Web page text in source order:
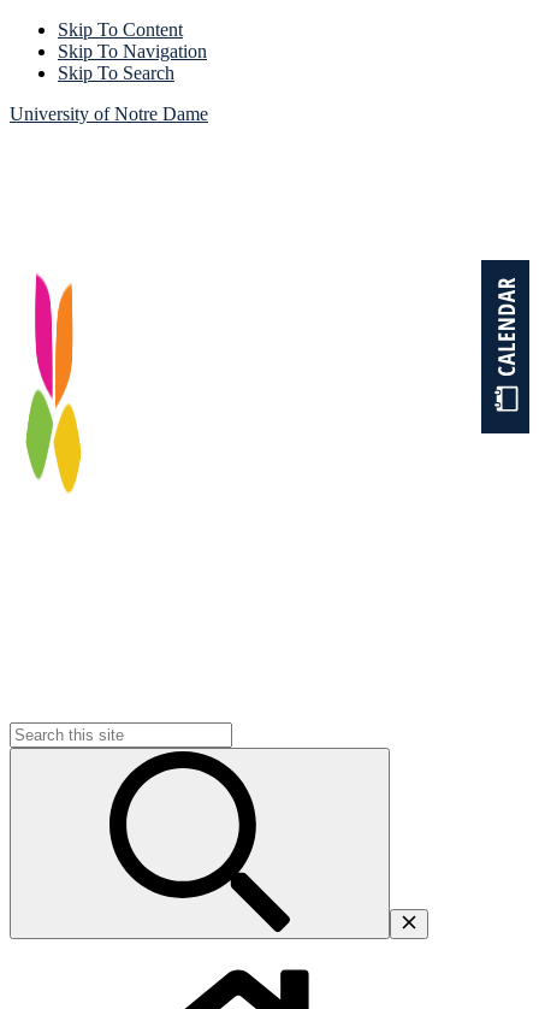
Skip To Content
Skip To Navigation
Skip To Search
University of Notre Dame
Search
for: